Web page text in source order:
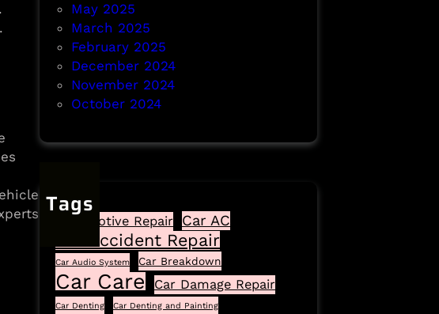
May 2025
March 2025
February 2025
December 2024
November 2024
October 2024
Tags
Automotive Repair Car AC
Car Accident Repair
Car Audio System Car Breakdown
Car Care Car Damage Repair
Car Denting Car Denting and Painting